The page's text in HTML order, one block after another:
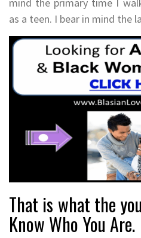
as a teen. I bear in mind the
That is what the
Know Who You Are.